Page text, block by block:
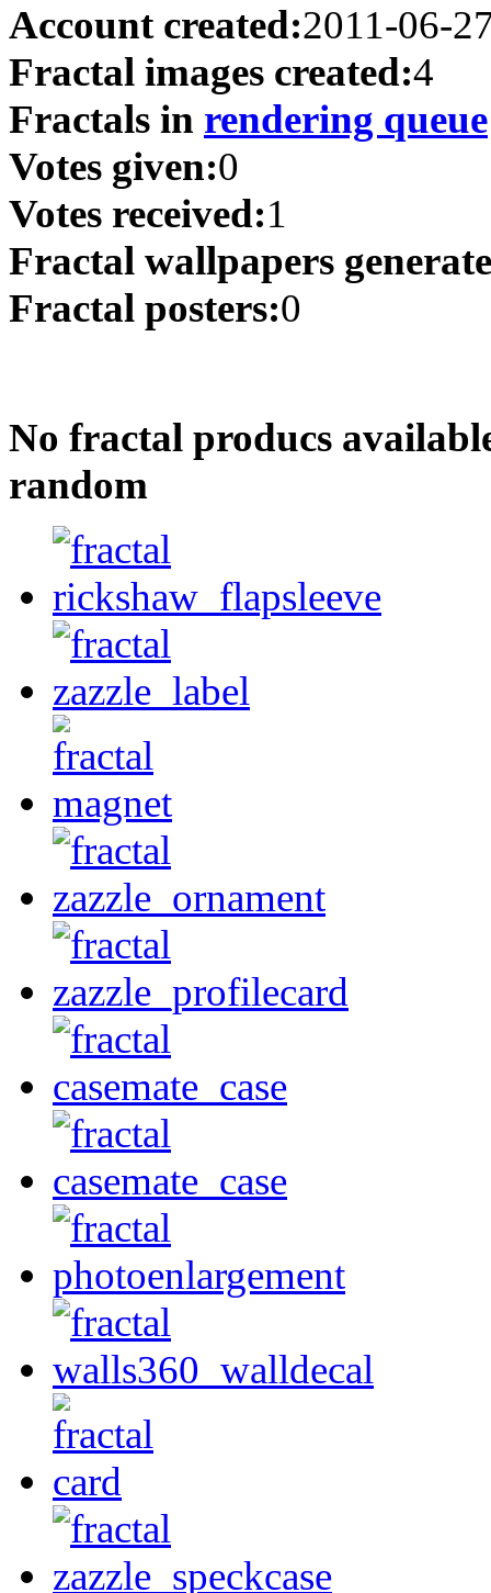
Account created:2011-06-
Fractal images created:4
Fractals in rendering queue
Votes given:0
Votes received:1
Fractal wallpapers
Fractal posters:0
No fractal producs
random